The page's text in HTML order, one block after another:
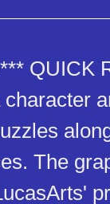
QUICK
The